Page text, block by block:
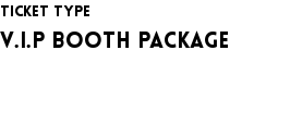
Ticket type
V.I.P BOOTH PACKAGE